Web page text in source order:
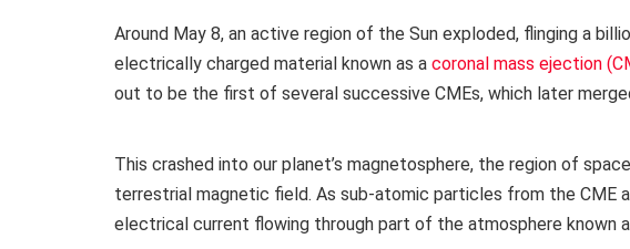
Around May 8, an active region of the Sun exploded, flinging a
electrically charged material known as a coronal mass ejection
out to be the first of several successive CMEs, which later
This crashed into our planet’s magnetosphere, the region of
terrestrial magnetic field. As sub-atomic particles from the CME
electrical current flowing through part of the atmosphere known